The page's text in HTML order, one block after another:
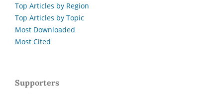
Top Articles by Region
Top Articles by Topic
Most Downloaded
Most Cited
Supporters